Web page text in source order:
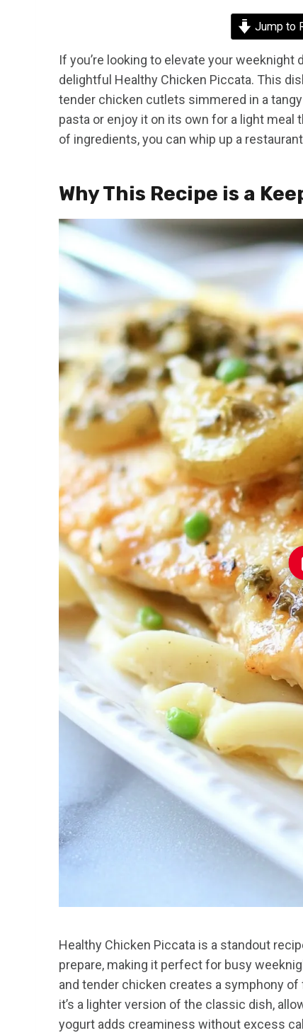
Jump to
If you’re looking to elevate your
delightful Healthy Chicken Piccata. This
tender chicken cutlets simmered in a
pasta or enjoy it on its own for a light meal
of ingredients, you can whip up a
Why This Recipe is a
Healthy Chicken Piccata is a standout
prepare, making it perfect for busy
and tender chicken creates a symphony
it’s a lighter version of the classic dish,
yogurt adds creaminess without excess